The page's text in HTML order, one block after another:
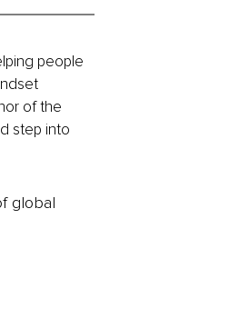
people
of the
step into
global